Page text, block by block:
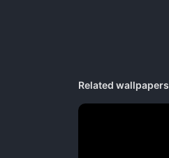
Related wallpapers